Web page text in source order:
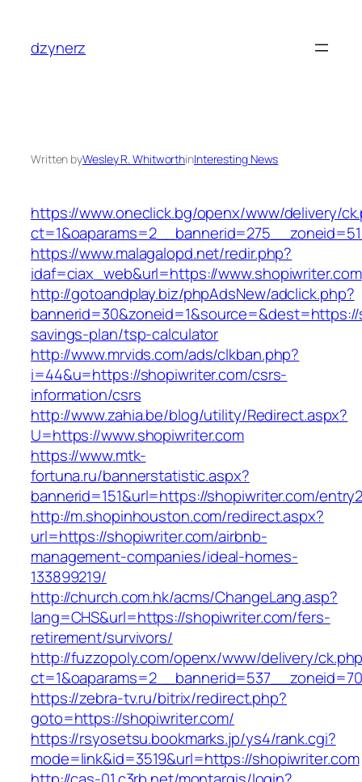
content
dzynerz
Written byWesley R. WhitworthinInteresting News
https://www.oneclick.bg/openx/www/delivery/
https://www.malagalopd.net/redir.php?
idaf=ciax_web&url=https://www.shopiwriter.com
http://gotoandplay.biz/phpAdsNew/adclick.php?
savings-plan/tsp-calculator
http://www.mrvids.com/ads/clkban.php?
i=44&u=https://shopiwriter.com/csrs-
information/csrs
http://www.zahia.be/blog/utility/Redirect.aspx?
U=https://www.shopiwriter.com
https://www.mtk-
fortuna.ru/bannerstatistic.aspx?
bannerid=151&url=https://shopiwriter.com/
http://m.shopinhouston.com/redirect.aspx?
url=https://shopiwriter.com/airbnb-
management-companies/ideal-homes-
133899219/
http://church.com.hk/acms/ChangeLang.asp?
lang=CHS&url=https://shopiwriter.com/fers-
retirement/survivors/
http://fuzzopoly.com/openx/www/delivery/
https://zebra-tv.ru/bitrix/redirect.php?
goto=https://shopiwriter.com/
https://rsyosetsu.bookmarks.jp/ys4/rank.cgi?
mode=link&id=3519&url=https://shopiwriter.com